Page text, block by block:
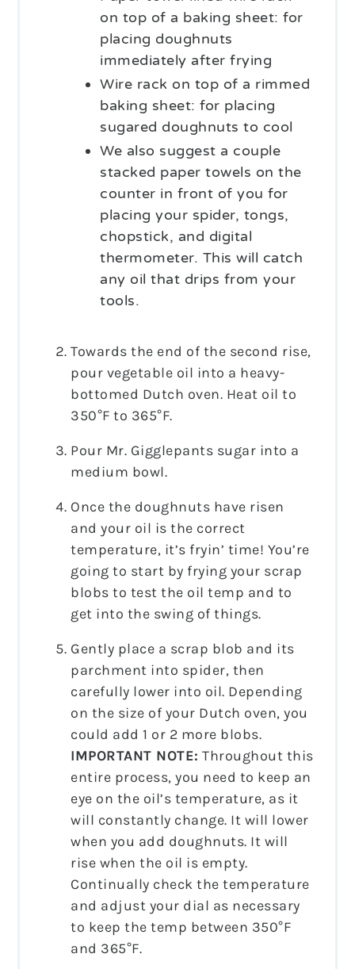
on top of a baking sheet: for
placing doughnuts
immediately after frying
Wire rack on top of a rimmed
baking sheet: for placing
sugared doughnuts to cool
We also suggest a couple
stacked paper towels on the
counter in front of you for
placing your spider, tongs,
chopstick, and digital
thermometer. This will catch
any oil that drips from your
tools.
Towards the end of the second rise,
pour vegetable oil into a heavy-
bottomed Dutch oven. Heat oil to
350°F to 365°F.
Pour Mr. Gigglepants sugar into a
medium bowl.
Once the doughnuts have risen
and your oil is the correct
temperature, it’s fryin’ time! You’re
going to start by frying your scrap
blobs to test the oil temp and to
get into the swing of things.
Gently place a scrap blob and its
parchment into spider, then
carefully lower into oil. Depending
on the size of your Dutch oven, you
could add 1 or 2 more blobs.
IMPORTANT NOTE: Throughout this
entire process, you need to keep an
eye on the oil’s temperature, as it
will constantly change. It will lower
when you add doughnuts. It will
rise when the oil is empty.
Continually check the temperature
and adjust your dial as necessary
to keep the temp between 350°F
and 365°F.